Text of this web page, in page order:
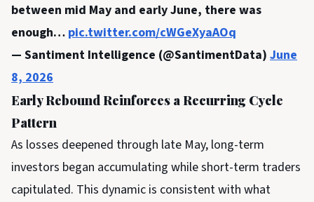
between mid May and early June, there was
enough… pic.twitter.com/cWGeXyaAOq
— Santiment Intelligence (@SantimentData) June
8, 2026
Early Rebound Reinforces a Recurring Cycle
Pattern
As losses deepened through late May, long-term
investors began accumulating while short-term traders
capitulated. This dynamic is consistent with what